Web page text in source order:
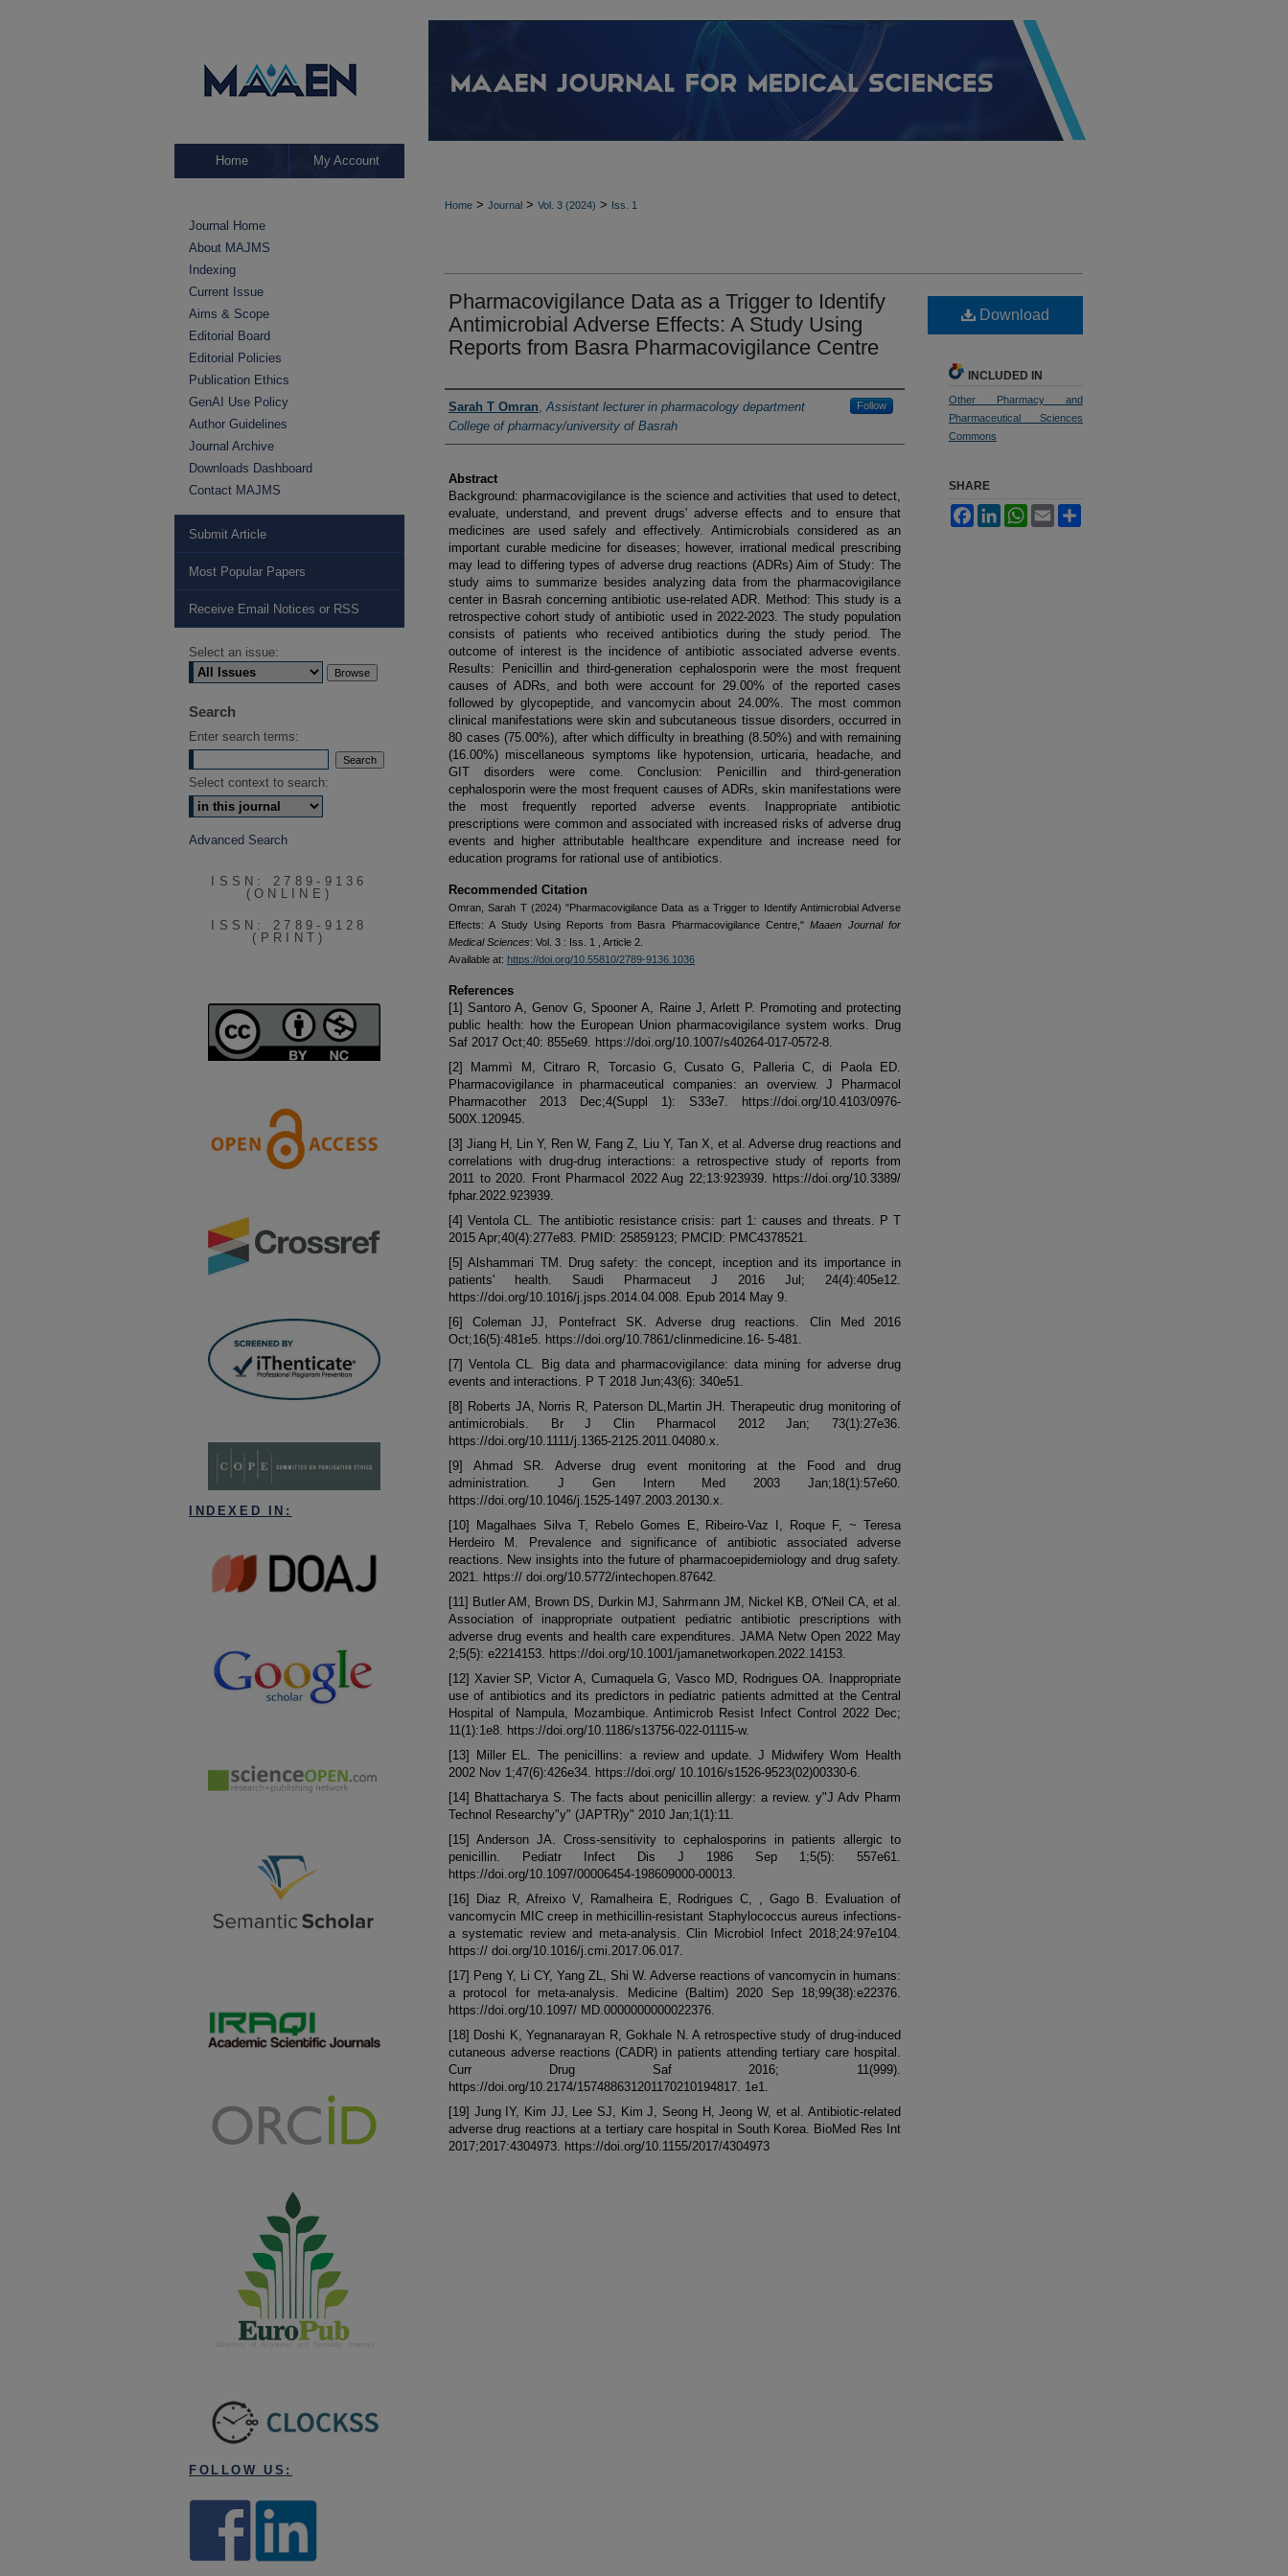
Home My Account
Home > Journal > Vol. 3 (2024) > Iss. 1
Pharmacovigilance Data as a Trigger to Identify
Antimicrobial Adverse Effects: A Study Using
Reports from Basra Pharmacovigilance Centre
Authors
Sarah T Omran,Assistant lecturer in pharmacology department
College of pharmacy/university of Basrah
Follow
Abstract
Background: pharmacovigilance is the science and activities that used to detect,
evaluate, understand, and prevent drugs' adverse effects and to ensure that
medicines are used safely and effectively. Antimicrobials considered as an
important curable medicine for diseases; however, irrational medical prescribing
may lead to differing types of adverse drug reactions (ADRs) Aim of Study: The
study aims to summarize besides analyzing data from the pharmacovigilance
center in Basrah concerning antibiotic use-related ADR. Method: This study is a
retrospective cohort study of antibiotic used in 2022-2023. The study population
consists of patients who received antibiotics during the study period. The
outcome of interest is the incidence of antibiotic associated adverse events.
Results: Penicillin and third-generation cephalosporin were the most frequent
causes of ADRs, and both were account for 29.00% of the reported cases
followed by glycopeptide, and vancomycin about 24.00%. The most common
clinical manifestations were skin and subcutaneous tissue disorders, occurred in
80 cases (75.00%), after which difficulty in breathing (8.50%) and with remaining
(16.00%) miscellaneous symptoms like hypotension, urticaria, headache, and
GIT disorders were come. Conclusion: Penicillin and third-generation
cephalosporin were the most frequent causes of ADRs, skin manifestations were
the most frequently reported adverse events. Inappropriate antibiotic
prescriptions were common and associated with increased risks of adverse drug
events and higher attributable healthcare expenditure and increase need for
education programs for rational use of antibiotics.
Recommended Citation
Omran, Sarah T (2024) "Pharmacovigilance Data as a Trigger to Identify Antimicrobial Adverse
Effects: A Study Using Reports from Basra Pharmacovigilance Centre,"Maaen Journal for
Medical Sciences: Vol. 3 : Iss. 1 , Article 2.
Available at: https://doi.org/10.55810/2789-9136.1036
References
[1] Santoro A, Genov G, Spooner A, Raine J, Arlett P. Promoting and protecting
public health: how the European Union pharmacovigilance system works. Drug
Saf 2017 Oct;40: 855e69. https://doi.org/10.1007/s40264-017-0572-8.
[2] Mammì M, Citraro R, Torcasio G, Cusato G, Palleria C, di Paola ED.
Pharmacovigilance in pharmaceutical companies: an overview. J Pharmacol
Pharmacother 2013 Dec;4(Suppl 1): S33e7. https://doi.org/10.4103/0976-
500X.120945.
[3] Jiang H, Lin Y, Ren W, Fang Z, Liu Y, Tan X, et al. Adverse drug reactions and
correlations with drug-drug interactions: a retrospective study of reports from
2011 to 2020. Front Pharmacol 2022 Aug 22;13:923939. https://doi.org/10.3389/
fphar.2022.923939.
[4] Ventola CL. The antibiotic resistance crisis: part 1: causes and threats. P T
2015 Apr;40(4):277e83. PMID: 25859123; PMCID: PMC4378521.
[5] Alshammari TM. Drug safety: the concept, inception and its importance in
patients' health. Saudi Pharmaceut J 2016 Jul; 24(4):405e12.
https://doi.org/10.1016/j.jsps.2014.04.008. Epub 2014 May 9.
[6] Coleman JJ, Pontefract SK. Adverse drug reactions. Clin Med 2016
Oct;16(5):481e5. https://doi.org/10.7861/clinmedicine.16- 5-481.
[7] Ventola CL. Big data and pharmacovigilance: data mining for adverse drug
events and interactions. P T 2018 Jun;43(6): 340e51.
[8] Roberts JA, Norris R, Paterson DL,Martin JH. Therapeutic drug monitoring of
antimicrobials. Br J Clin Pharmacol 2012 Jan; 73(1):27e36.
https://doi.org/10.1111/j.1365-2125.2011.04080.x.
[9] Ahmad SR. Adverse drug event monitoring at the Food and drug
administration. J Gen Intern Med 2003 Jan;18(1):57e60.
https://doi.org/10.1046/j.1525-1497.2003.20130.x.
[10] Magalhaes Silva T, Rebelo Gomes E, Ribeiro-Vaz I, Roque F, ~ Teresa
Herdeiro M. Prevalence and significance of antibiotic associated adverse
reactions. New insights into the future of pharmacoepidemiology and drug safety.
2021. https:// doi.org/10.5772/intechopen.87642.
[11] Butler AM, Brown DS, Durkin MJ, Sahrmann JM, Nickel KB, O'Neil CA, et al.
Association of inappropriate outpatient pediatric antibiotic prescriptions with
adverse drug events and health care expenditures. JAMA Netw Open 2022 May
2;5(5): e2214153. https://doi.org/10.1001/jamanetworkopen.2022.14153.
[12] Xavier SP, Victor A, Cumaquela G, Vasco MD, Rodrigues OA. Inappropriate
use of antibiotics and its predictors in pediatric patients admitted at the Central
Hospital of Nampula, Mozambique. Antimicrob Resist Infect Control 2022 Dec;
11(1):1e8. https://doi.org/10.1186/s13756-022-01115-w.
[13] Miller EL. The penicillins: a review and update. J Midwifery Wom Health
2002 Nov 1;47(6):426e34. https://doi.org/ 10.1016/s1526-9523(02)00330-6.
[14] Bhattacharya S. The facts about penicillin allergy: a review. y"J Adv Pharm
Technol Researchy"y" (JAPTR)y" 2010 Jan;1(1):11.
[15] Anderson JA. Cross-sensitivity to cephalosporins in patients allergic to
penicillin. Pediatr Infect Dis J 1986 Sep 1;5(5): 557e61.
https://doi.org/10.1097/00006454-198609000-00013.
[16] Diaz R, Afreixo V, Ramalheira E, Rodrigues C, , Gago B. Evaluation of
vancomycin MIC creep in methicillin-resistant Staphylococcus aureus infections-
a systematic review and meta-analysis. Clin Microbiol Infect 2018;24:97e104.
https:// doi.org/10.1016/j.cmi.2017.06.017.
[17] Peng Y, Li CY, Yang ZL, Shi W. Adverse reactions of vancomycin in humans:
a protocol for meta-analysis. Medicine (Baltim) 2020 Sep 18;99(38):e22376.
https://doi.org/10.1097/ MD.0000000000022376.
[18] Doshi K, Yegnanarayan R, Gokhale N. A retrospective study of drug-induced
cutaneous adverse reactions (CADR) in patients attending tertiary care hospital.
Curr Drug Saf 2016; 11(999).
https://doi.org/10.2174/157488631201170210194817. 1e1.
[19] Jung IY, Kim JJ, Lee SJ, Kim J, Seong H, Jeong W, et al. Antibiotic-related
adverse drug reactions at a tertiary care hospital in South Korea. BioMed Res Int
2017;2017:4304973. https://doi.org/10.1155/2017/4304973
Download
INCLUDED IN
Other Pharmacy and
Pharmaceutical Sciences
Commons
SHARE
FacebookLinkedInWhatsApp
Email
Journal Home
About MAJMS
Indexing
Current Issue
Aims & Scope
Editorial Board
Editorial Policies
Publication Ethics
GenAI Use Policy
Author Guidelines
Journal Archive
Downloads Dashboard
Contact MAJMS
Submit Article
Most Popular Papers
Receive Email Notices or RSS
Select an issue:
Search
Enter search terms:
Select context to search:
Advanced Search
ISSN: 2789-9136
(ONLINE)
ISSN: 2789-9128
(PRINT)
INDEXED IN:
FOLLOW US: